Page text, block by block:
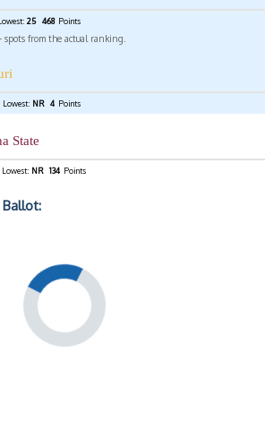
25 468 Points
spots from the actual ranking.
Lowest: NR 4 Points
State
Lowest: NR 134 Points
Ballot: